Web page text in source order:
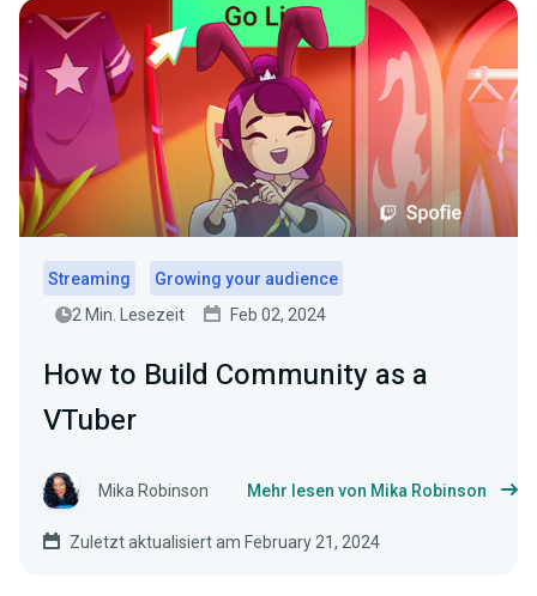
Streaming
Growing your audience
2 Min. Lesezeit
Feb 02, 2024
How to Build Community as a
VTuber
Mika Robinson Mehr lesen von Mika Robinson
Zuletzt aktualisiert am February 21, 2024